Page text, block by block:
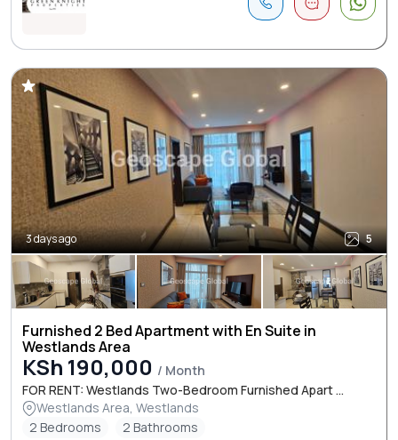
3 days ago 5
Furnished 2 Bed Apartment with En Suite in
Westlands Area
KSh 190,000 / Month
FOR RENT: Westlands Two-Bedroom Furnished Apart ...
Westlands Area, Westlands
2 Bedrooms
2 Bathrooms